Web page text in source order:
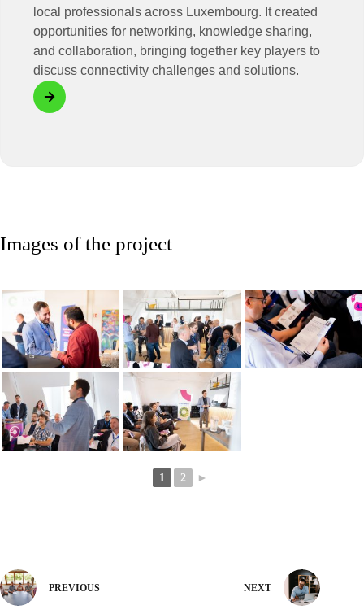
local professionals across Luxembourg. It created
opportunities for networking, knowledge sharing,
and collaboration, bringing together key players to
discuss connectivity challenges and solutions.
Images of the project
1 2 ►
PREVIOUS NEXT